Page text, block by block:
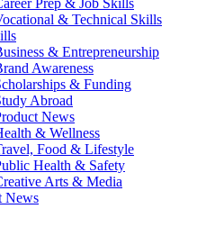
Prep & Job Skills
& Technical Skills
& Entrepreneurship
Awareness
& Funding
Abroad
News
& Wellness
Food & Lifestyle
Health & Safety
Arts & Media
News